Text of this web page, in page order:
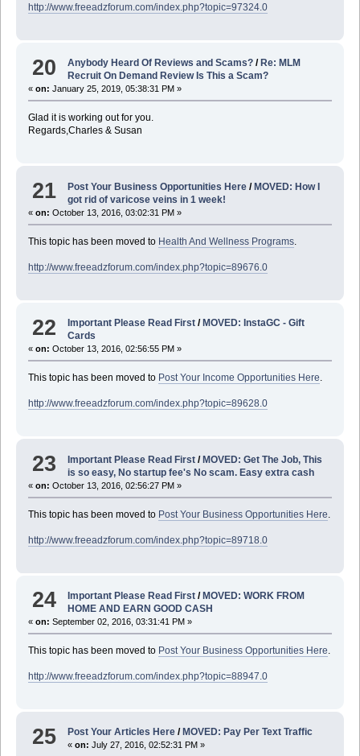
http://www.freeadzforum.com/index.php?topic=97324.0
20 Anybody Heard Of Reviews and Scams? / Re: MLM
Recruit On Demand Review Is This a Scam?
« on: January 25, 2019, 05:38:31 PM »
Glad it is working out for you.
Regards,Charles & Susan
21 Post Your Business Opportunities Here /MOVED: How I
got rid of varicose veins in 1 week!
« on: October 13, 2016, 03:02:31 PM »
This topic has been moved to Health And Wellness Programs.
http://www.freeadzforum.com/index.php?topic=89676.0
22 Important Please Read First/ MOVED: InstaGC - Gift
Cards
« on: October 13, 2016, 02:56:55 PM »
This topic has been moved to Post Your Income Opportunities Here.
http://www.freeadzforum.com/index.php?topic=89628.0
23 Important Please Read First/MOVED: Get The Job, This
is so easy, No startup fee's No scam. Easy extra cash
« on: October 13, 2016, 02:56:27 PM »
This topic has been moved to Post Your Business Opportunities Here
http://www.freeadzforum.com/index.php?topic=89718.0
24 Important Please Read First/ MOVED: WORK FROM
HOME AND EARN GOOD CASH
« on: September 02, 2016, 03:31:41 PM »
This topic has been moved to Post Your Business Opportunities Here.
http://www.freeadzforum.com/index.php?topic=88947.0
25 Post Your Articles Here / MOVED: Pay Per Text Traffic
«on: July 27, 2016, 02:52:31 PM »